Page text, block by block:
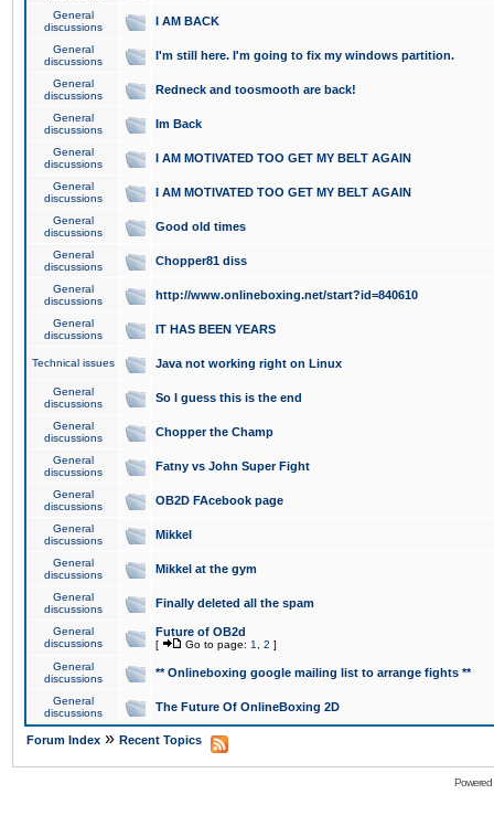
General
discussions
I AM BACK
General
discussions
I'm still here. I'm going to fix my windows partition.
General
discussions
Redneck and toosmooth are back!
General
discussions
Im Back
General
discussions
I AM MOTIVATED TOO GET MY BELT AGAIN
General
discussions
I AM MOTIVATED TOO GET MY BELT AGAIN
General
discussions
Good old times
General
discussions
Chopper81 diss
General
discussions
http://www.onlineboxing.net/start?id=840610
General
discussions
IT HAS BEEN YEARS
Technical issues Java not working right on Linux
General
discussions
So I guess this is the end
General
discussions
Chopper the Champ
General
discussions
Fatny vs John Super Fight
General
discussions
OB2D FAcebook page
General
discussions
Mikkel
General
discussions
Mikkel at the gym
General
discussions
Finally deleted all the spam
General
discussions
Future of OB2d
[ Go to page: 1 2 ]
General
discussions
** Onlineboxing google mailing list to arrange fights **
General
discussions
The Future Of OnlineBoxing 2D
Forum Index » Recent Topics